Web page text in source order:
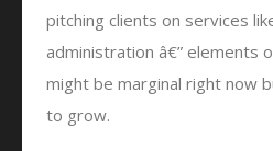
pitching clients on services
administration â€” elements
might be marginal right now
to grow.